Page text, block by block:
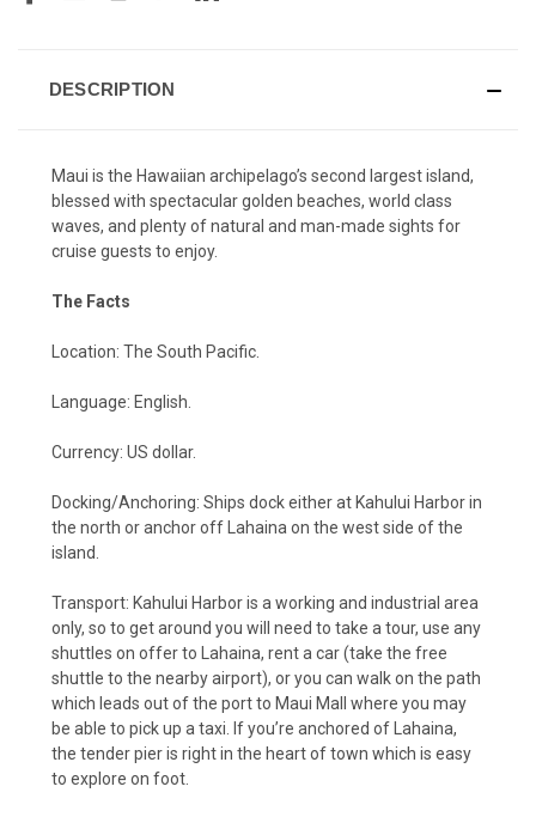
DESCRIPTION
Maui is the Hawaiian archipelago’s second largest island,
blessed with spectacular golden beaches, world class
waves, and plenty of natural and man-made sights for
cruise guests to enjoy.
The Facts
Location: The South Pacific.
Language: English.
Currency: US dollar.
Docking/Anchoring: Ships dock either at Kahului Harbor in
the north or anchor off Lahaina on the west side of the
island.
Transport: Kahului Harbor is a working and industrial area
only, so to get around you will need to take a tour, use any
shuttles on offer to Lahaina, rent a car (take the free
shuttle to the nearby airport), or you can walk on the path
which leads out of the port to Maui Mall where you may
be able to pick up a taxi. If you’re anchored of Lahaina,
the tender pier is right in the heart of town which is easy
to explore on foot.